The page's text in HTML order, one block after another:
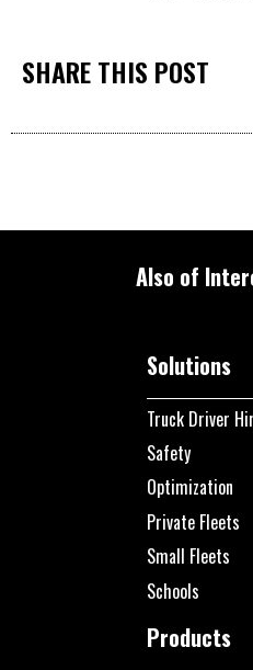
SHARE THIS POST
Also of
Solutions
Truck Driver
Safety
Optimization
Private Fleets
Small Fleets
Schools
Products